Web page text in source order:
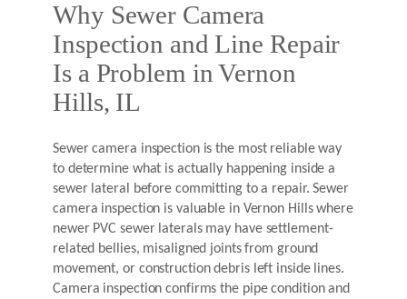
Why Sewer Camera
Inspection and Line Repair
Is a Problem in Vernon
Hills, IL
Sewer camera inspection is the most reliable way
to determine what is actually happening inside a
sewer lateral before committing to a repair. Sewer
camera inspection is valuable in Vernon Hills where
newer PVC sewer laterals may have settlement-
related bellies, misaligned joints from ground
movement, or construction debris left inside lines.
Camera inspection confirms the pipe condition and